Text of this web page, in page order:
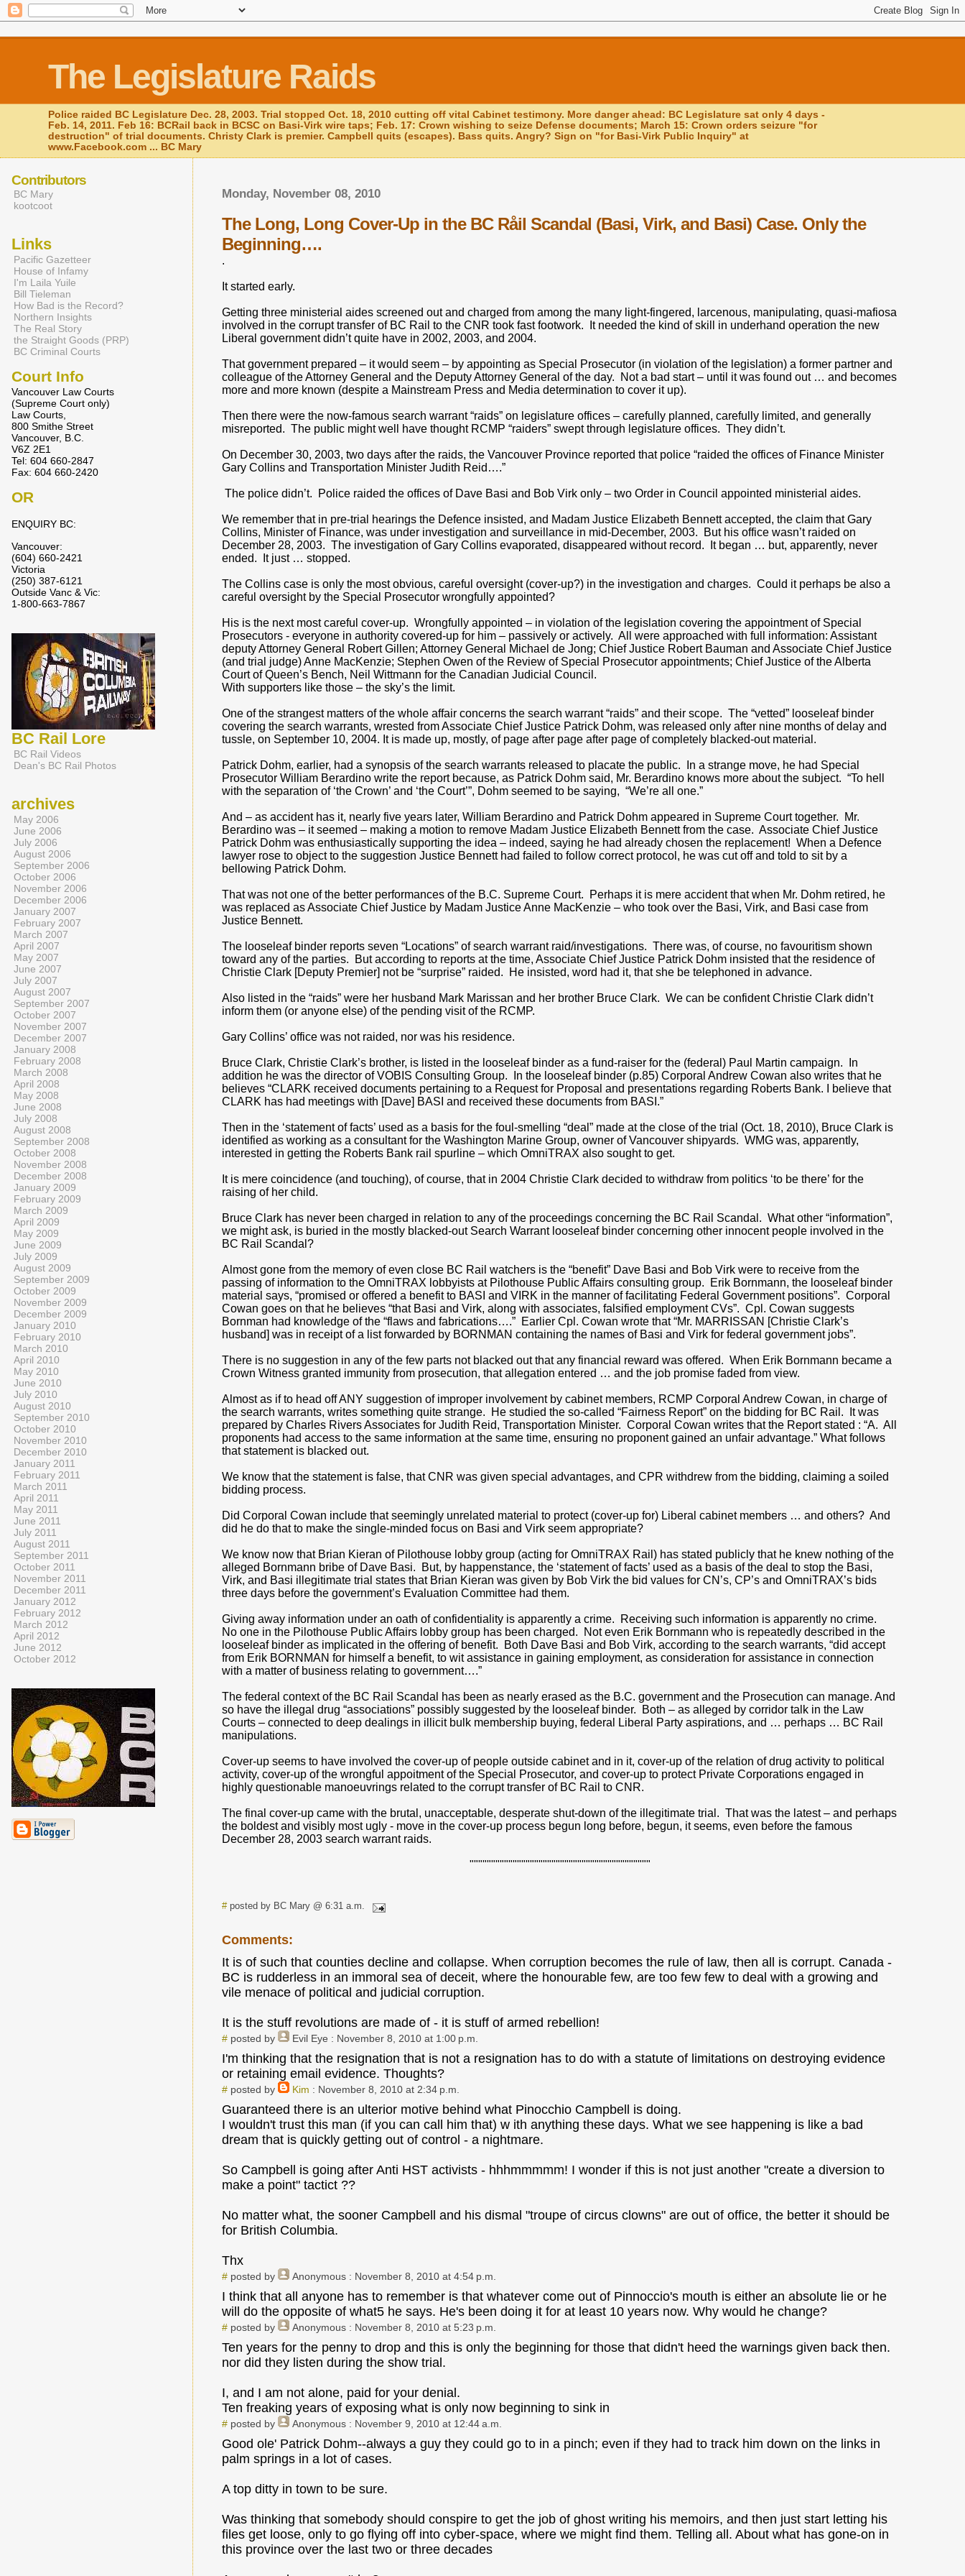
The Legislature Raids
Police raided BC Legislature Dec. 28, 2003. Trial stopped Oct. 18, 2010 cutting off vital Cabinet testimony. More danger ahead: BC Legislature sat only 4 days -
Feb. 14, 2011. Feb 16: BCRail back in BCSC on Basi-Virk wire taps; Feb. 17: Crown wishing to seize Defense documents; March 15: Crown orders seizure "for
destruction" of trial documents. Christy Clark is premier. Campbell quits (escapes). Bass quits. Angry? Sign on "for Basi-Virk Public Inquiry" at
www.Facebook.com ... BC Mary
Monday, November 08, 2010
The Long, Long Cover-Up in the BC Råil Scandal (Basi, Virk, and Basi) Case. Only the
Beginning….
.
It started early.
Getting three ministerial aides screened out and charged from among the many light-fingered, larcenous, manipulating, quasi-mafiosa
involved in the corrupt transfer of BC Rail to the CNR took fast footwork. It needed the kind of skill in underhand operation the new
Liberal government didn’t quite have in 2002, 2003, and 2004.
That government prepared – it would seem – by appointing as Special Prosecutor (in violation of the legislation) a former partner and
colleague of the Attorney General and the Deputy Attorney General of the day. Not a bad start – until it was found out … and becomes
more and more known (despite a Mainstream Press and Media determination to cover it up).
Then there were the now-famous search warrant “raids” on legislature offices – carefully planned, carefully limited, and generally
misreported. The public might well have thought RCMP “raiders” swept through legislature offices. They didn’t.
On December 30, 2003, two days after the raids, the Vancouver Province reported that police “raided the offices of Finance Minister
Gary Collins and Transportation Minister Judith Reid….”
The police didn’t. Police raided the offices of Dave Basi and Bob Virk only – two Order in Council appointed ministerial aides.
We remember that in pre-trial hearings the Defence insisted, and Madam Justice Elizabeth Bennett accepted, the claim that Gary
Collins, Minister of Finance, was under investigation and surveillance in mid-December, 2003. But his office wasn’t raided on
December 28, 2003. The investigation of Gary Collins evaporated, disappeared without record. It began … but, apparently, never
ended. It just … stopped.
The Collins case is only the most obvious, careful oversight (cover-up?) in the investigation and charges. Could it perhaps be also a
careful oversight by the Special Prosecutor wrongfully appointed?
His is the next most careful cover-up. Wrongfully appointed – in violation of the legislation covering the appointment of Special
Prosecutors - everyone in authority covered-up for him – passively or actively. All were approached with full information: Assistant
deputy Attorney General Robert Gillen; Attorney General Michael de Jong; Chief Justice Robert Bauman and Associate Chief Justice
(and trial judge) Anne MacKenzie; Stephen Owen of the Review of Special Prosecutor appointments; Chief Justice of the Alberta
Court of Queen’s Bench, Neil Wittmann for the Canadian Judicial Council.
With supporters like those – the sky’s the limit.
One of the strangest matters of the whole affair concerns the search warrant “raids” and their scope. The “vetted” looseleaf binder
covering the search warrants, wrested from Associate Chief Justice Patrick Dohm, was released only after nine months of delay and
tussle, on September 10, 2004. It is made up, mostly, of page after page after page of completely blacked-out material.
Patrick Dohm, earlier, had a synopsis of the search warrants released to placate the public. In a strange move, he had Special
Prosecutor William Berardino write the report because, as Patrick Dohm said, Mr. Berardino knows more about the subject. “To hell
with the separation of ‘the Crown’ and ‘the Court’”, Dohm seemed to be saying, “We’re all one.”
And – as accident has it, nearly five years later, William Berardino and Patrick Dohm appeared in Supreme Court together. Mr.
Berardino was – it seemed – making a motion to remove Madam Justice Elizabeth Bennett from the case. Associate Chief Justice
Patrick Dohm was enthusiastically supporting the idea – indeed, saying he had already chosen the replacement! When a Defence
lawyer rose to object to the suggestion Justice Bennett had failed to follow correct protocol, he was cut off and told to sit by a
bellowing Patrick Dohm.
That was not one of the better performances of the B.C. Supreme Court. Perhaps it is mere accident that when Mr. Dohm retired, he
was replaced as Associate Chief Justice by Madam Justice Anne MacKenzie – who took over the Basi, Virk, and Basi case from
Justice Bennett.
The looseleaf binder reports seven “Locations” of search warrant raid/investigations. There was, of course, no favouritism shown
toward any of the parties. But according to reports at the time, Associate Chief Justice Patrick Dohm insisted that the residence of
Christie Clark [Deputy Premier] not be “surprise” raided. He insisted, word had it, that she be telephoned in advance.
Also listed in the “raids” were her husband Mark Marissan and her brother Bruce Clark. We can be confident Christie Clark didn’t
inform them (or anyone else) of the pending visit of the RCMP.
Gary Collins’ office was not raided, nor was his residence.
Bruce Clark, Christie Clark’s brother, is listed in the looseleaf binder as a fund-raiser for the (federal) Paul Martin campaign. In
addition he was the director of VOBIS Consulting Group. In the looseleaf binder (p.85) Corporal Andrew Cowan also writes that he
believes “CLARK received documents pertaining to a Request for Proposal and presentations regarding Roberts Bank. I believe that
CLARK has had meetings with [Dave] BASI and received these documents from BASI.”
Then in the ‘statement of facts’ used as a basis for the foul-smelling “deal” made at the close of the trial (Oct. 18, 2010), Bruce Clark is
identified as working as a consultant for the Washington Marine Group, owner of Vancouver shipyards. WMG was, apparently,
interested in getting the Roberts Bank rail spurline – which OmniTRAX also sought to get.
It is mere coincidence (and touching), of course, that in 2004 Christie Clark decided to withdraw from politics ‘to be there’ for the
raising of her child.
Bruce Clark has never been charged in relation to any of the proceedings concerning the BC Rail Scandal. What other “information”,
we might ask, is buried in the mostly blacked-out Search Warrant looseleaf binder concerning other innocent people involved in the
BC Rail Scandal?
Almost gone from the memory of even close BC Rail watchers is the “benefit” Dave Basi and Bob Virk were to receive from the
passing of information to the OmniTRAX lobbyists at Pilothouse Public Affairs consulting group. Erik Bornmann, the looseleaf binder
material says, “promised or offered a benefit to BASI and VIRK in the manner of facilitating Federal Government positions”. Corporal
Cowan goes on that he believes “that Basi and Virk, along with associates, falsified employment CVs”. Cpl. Cowan suggests
Bornman had knowledge of the “flaws and fabrications….” Earlier Cpl. Cowan wrote that “Mr. MARRISSAN [Christie Clark’s
husband] was in receipt of a list forwarded by BORNMAN containing the names of Basi and Virk for federal government jobs”.
There is no suggestion in any of the few parts not blacked out that any financial reward was offered. When Erik Bornmann became a
Crown Witness granted immunity from prosecution, that allegation entered … and the job promise faded from view.
Almost as if to head off ANY suggestion of improper involvement by cabinet members, RCMP Corporal Andrew Cowan, in charge of
the search warrants, writes something quite strange. He studied the so-called “Fairness Report” on the bidding for BC Rail. It was
prepared by Charles Rivers Associates for Judith Reid, Transportation Minister. Corporal Cowan writes that the Report stated : “A. All
proponents had access to the same information at the same time, ensuring no proponent gained an unfair advantage.” What follows
that statement is blacked out.
We know that the statement is false, that CNR was given special advantages, and CPR withdrew from the bidding, claiming a soiled
bidding process.
Did Corporal Cowan include that seemingly unrelated material to protect (cover-up for) Liberal cabinet members … and others? And
did he do that to make the single-minded focus on Basi and Virk seem appropriate?
We know now that Brian Kieran of Pilothouse lobby group (acting for OmniTRAX Rail) has stated publicly that he knew nothing of the
alleged Bornmann bribe of Dave Basi. But, by happenstance, the ‘statement of facts’ used as a basis of the deal to stop the Basi,
Virk, and Basi illegitimate trial states that Brian Kieran was given by Bob Virk the bid values for CN’s, CP’s and OmniTRAX’s bids
three days before the government’s Evaluation Committee had them.
Giving away information under an oath of confidentiality is apparently a crime. Receiving such information is apparently no crime.
No one in the Pilothouse Public Affairs lobby group has been charged. Not even Erik Bornmann who is repeatedly described in the
looseleaf binder as implicated in the offering of benefit. Both Dave Basi and Bob Virk, according to the search warrants, “did accept
from Erik BORNMAN for himself a benefit, to wit assistance in gaining employment, as consideration for assistance in connection
with a matter of business relating to government….”
The federal context of the BC Rail Scandal has been as nearly erased as the B.C. government and the Prosecution can manage. And
so have the illegal drug “associations” possibly suggested by the looseleaf binder. Both – as alleged by corridor talk in the Law
Courts – connected to deep dealings in illicit bulk membership buying, federal Liberal Party aspirations, and … perhaps … BC Rail
manipulations.
Cover-up seems to have involved the cover-up of people outside cabinet and in it, cover-up of the relation of drug activity to political
activity, cover-up of the wrongful appoitment of the Special Prosecutor, and cover-up to protect Private Corporations engaged in
highly questionable manoeuvrings related to the corrupt transfer of BC Rail to CNR.
The final cover-up came with the brutal, unacceptable, desperate shut-down of the illegitimate trial. That was the latest – and perhaps
the boldest and visibly most ugly - move in the cover-up process begun long before, begun, it seems, even before the famous
December 28, 2003 search warrant raids.
""""""""""""""""""""""""""""""""""""""""""
#posted by BC Mary @ 6:31 a.m.
Comments:
It is of such that counties decline and collapse. When corruption becomes the rule of law, then all is corrupt. Canada -
BC is rudderless in an immoral sea of deceit, where the honourable few, are too few few to deal with a growing and
vile menace of political and judicial corruption.
It is the stuff revolutions are made of - it is stuff of armed rebellion!
# posted by Evil Eye : November 8, 2010 at 1:00 p.m.
I'm thinking that the resignation that is not a resignation has to do with a statute of limitations on destroying evidence
or retaining email evidence. Thoughts?
# posted by Kim : November 8, 2010 at 2:34 p.m.
Guaranteed there is an ulterior motive behind what Pinocchio Campbell is doing.
I wouldn't trust this man (if you can call him that) w ith anything these days. What we see happening is like a bad
dream that is quickly getting out of control - a nightmare.
So Campbell is going after Anti HST activists - hhhmmmmm! I wonder if this is not just another "create a diversion to
make a point" tactict ??
No matter what, the sooner Campbell and his dismal "troupe of circus clowns" are out of office, the better it should be
for British Columbia.
Thx
# posted by Anonymous : November 8, 2010 at 4:54 p.m.
I think that all anyone has to remember is that whatever come out of Pinnoccio's mouth is either an absolute lie or he
will do the opposite of what5 he says. He's been doing it for at least 10 years now. Why would he change?
# posted by Anonymous : November 8, 2010 at 5:23 p.m.
Ten years for the penny to drop and this is only the beginning for those that didn't heed the warnings given back then.
nor did they listen during the show trial.
I, and I am not alone, paid for your denial.
Ten freaking years of exposing what is only now beginning to sink in
# posted by Anonymous : November 9, 2010 at 12:44 a.m.
Good ole' Patrick Dohm--always a guy they could go to in a pinch; even if they had to track him down on the links in
palm springs in a lot of cases.
A top ditty in town to be sure.
Was thinking that somebody should conspire to get the job of ghost writing his memoirs, and then just start letting his
files get loose, only to go flying off into cyber-space, where we might find them. Telling all. About what has gone-on in
this province over the last two or three decades
Contributors
BC Mary
kootcoot
Links
Pacific Gazetteer
House of Infamy
I'm Laila Yuile
Bill Tieleman
How Bad is the Record?
Northern Insights
The Real Story
the Straight Goods (PRP)
BC Criminal Courts
Court Info
Vancouver Law Courts
(Supreme Court only)
Law Courts,
800 Smithe Street
Vancouver, B.C.
V6Z 2E1
Tel: 604 660-2847
Fax: 604 660-2420
OR
ENQUIRY BC:
Vancouver:
(604) 660-2421
Victoria
(250) 387-6121
Outside Vanc & Vic:
1-800-663-7867
BC Rail Lore
BC Rail Videos
Dean's BC Rail Photos
archives
May 2006
June 2006
July 2006
August 2006
September 2006
October 2006
November 2006
December 2006
January 2007
February 2007
March 2007
April 2007
May 2007
June 2007
July 2007
August 2007
September 2007
October 2007
November 2007
December 2007
January 2008
February 2008
March 2008
April 2008
May 2008
June 2008
July 2008
August 2008
September 2008
October 2008
November 2008
December 2008
January 2009
February 2009
March 2009
April 2009
May 2009
June 2009
July 2009
August 2009
September 2009
October 2009
November 2009
December 2009
January 2010
February 2010
March 2010
April 2010
May 2010
June 2010
July 2010
August 2010
September 2010
October 2010
November 2010
December 2010
January 2011
February 2011
March 2011
April 2011
May 2011
June 2011
July 2011
August 2011
September 2011
October 2011
November 2011
December 2011
January 2012
February 2012
March 2012
April 2012
June 2012
October 2012